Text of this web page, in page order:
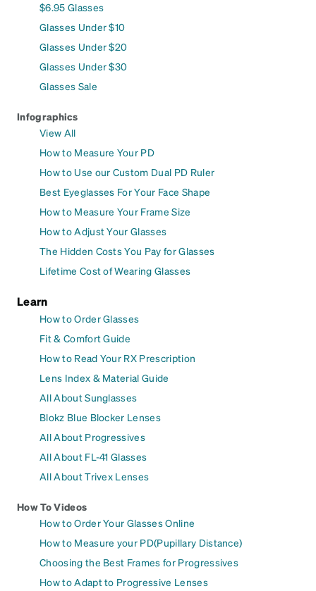
$6.95 Glasses
Glasses Under $10
Glasses Under $20
Glasses Under $30
Glasses Sale
Infographics
View All
How to Measure Your PD
How to Use our Custom Dual PD Ruler
Best Eyeglasses For Your Face Shape
How to Measure Your Frame Size
How to Adjust Your Glasses
The Hidden Costs You Pay for Glasses
Lifetime Cost of Wearing Glasses
Learn
How to Order Glasses
Fit & Comfort Guide
How to Read Your RX Prescription
Lens Index & Material Guide
All About Sunglasses
Blokz Blue Blocker Lenses
All About Progressives
All About FL-41 Glasses
All About Trivex Lenses
How To Videos
How to Order Your Glasses Online
How to Measure your PD(Pupillary Distance)
Choosing the Best Frames for Progressives
How to Adapt to Progressive Lenses